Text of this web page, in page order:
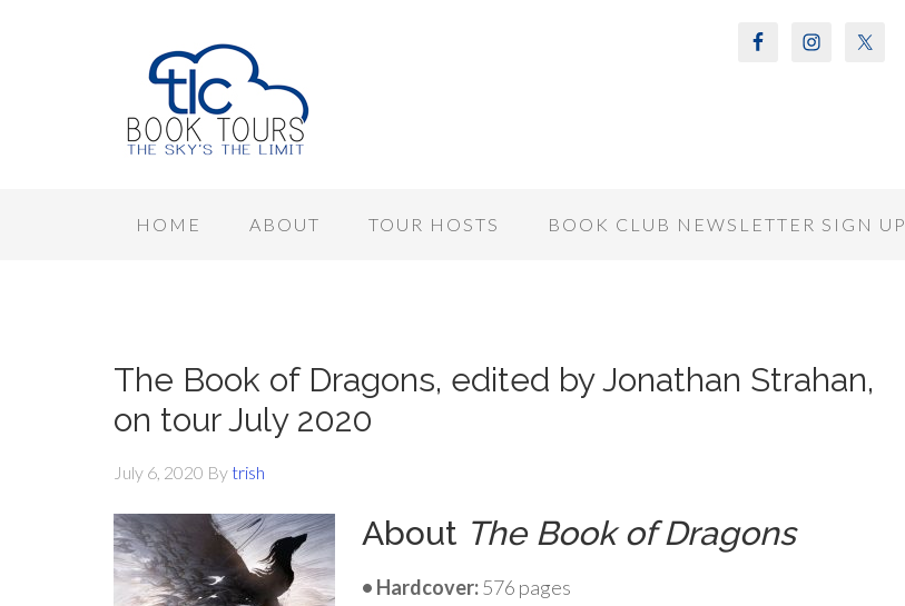
HOME ABOUT TOUR HOSTS BOOK CLUB NEWSLETTER SIGN UP
The Book of Dragons, edited by Jonathan Strahan,
on tour July 2020
July 6, 2020 Bytrish
About The Book of Dragons
• Hardcover:576 pages